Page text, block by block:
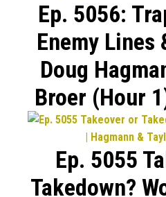
Ep. 5056:
Enemy Lines
Doug
Broer (Hour
Ep. 5055
Takedown?